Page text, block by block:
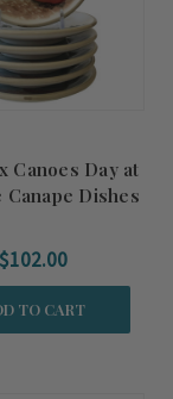
Canoes Day at
Canape Dishes
$102.00
TO CART